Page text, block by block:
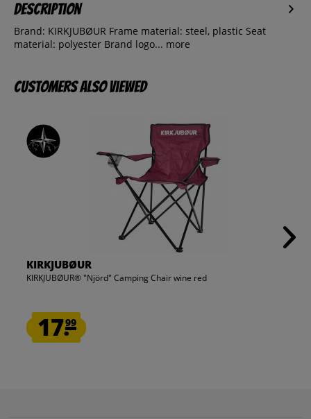
Description
Brand: KIRKJUBØUR Frame material: steel, plastic Seat
material: polyester Brand logo... more
Customers also viewed
KIRKJUBØUR
KIRKJUBØUR® "Njörd" Camping Chair wine red
17.99